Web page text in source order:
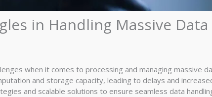
in Handling Massive
when it comes to processing and managing massive
and storage capacity, leading to delays and
and scalable solutions to ensure seamless data